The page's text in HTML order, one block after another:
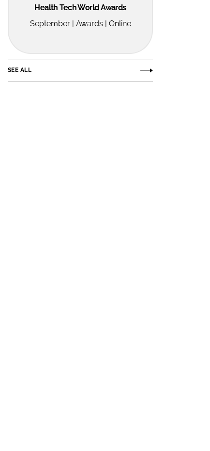
Health Tech World Awards
September | Awards | Online
SEE ALL